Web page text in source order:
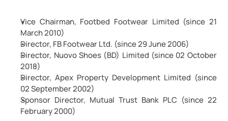
Vice Chairman, Footbed Footwear Limited (since 21
March 2010)
Director, FB Footwear Ltd. (since 29 June 2006)
Director, Nuovo Shoes (BD) Limited (since 02 October
2018)
Director, Apex Property Development Limited (since
02 September 2002)
Sponsor Director, Mutual Trust Bank PLC (since 22
February 2000)